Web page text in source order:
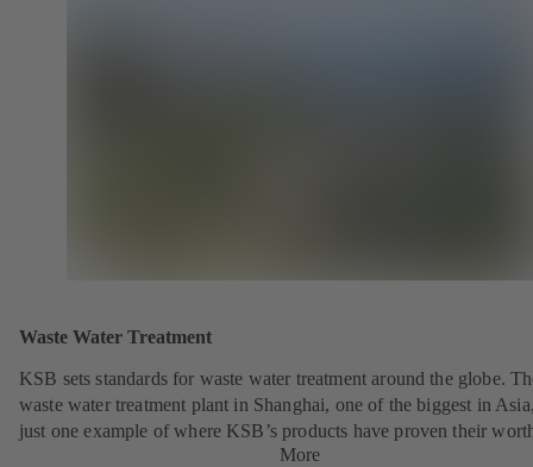
Waste Water Treatment
KSB sets standards for waste water treatment around the globe.
waste water treatment plant in Shanghai, one of the biggest in
just one example of where KSB’s products have proven their
More